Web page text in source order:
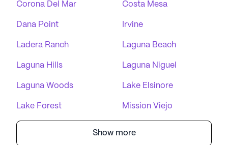
Corona Del Mar Costa Mesa
Dana Point Irvine
Ladera Ranch Laguna Beach
Laguna Hills Laguna Niguel
Laguna Woods Lake Elsinore
Lake Forest Mission Viejo
Show more